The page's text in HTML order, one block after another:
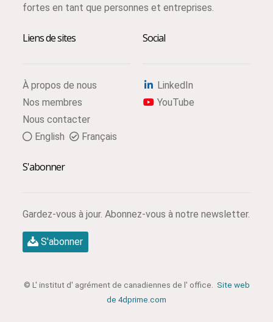
fortes en tant que personnes et entreprises.
Liens de sites
À propos de nous
Nos membres
Nous contacter
English
Français
Social
LinkedIn
YouTube
S'abonner
Gardez-vous à jour. Abonnez-vous à notre newsletter.
S'abonner
© L' institut d' agrément de canadiennes de l' office. Site web
de 4dprime.com